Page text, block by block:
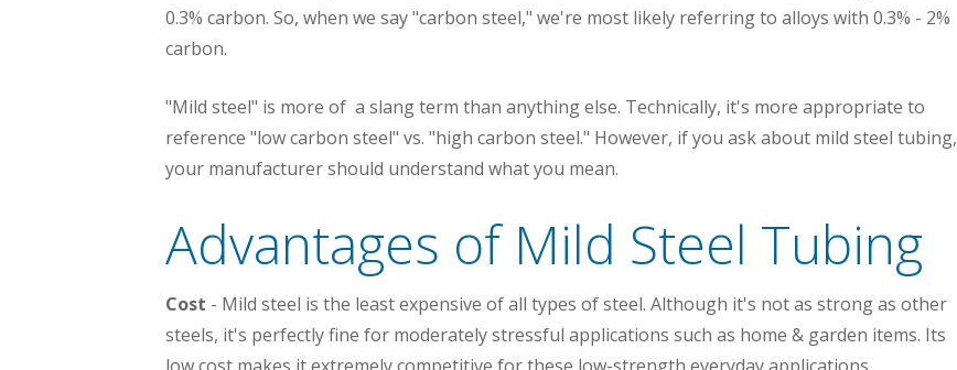
0.3% carbon. So, when we say "carbon steel," we're most likely referring to alloys with 0.3% - 2%
carbon.
"Mild steel" is more of a slang term than anything else. Technically, it's more appropriate to
reference "low carbon steel" vs. "high carbon steel." However, if you ask about mild steel tubing,
your manufacturer should understand what you mean.
Advantages of Mild Steel Tubing
Cost - Mild steel is the least expensive of all types of steel. Although it's not as strong as other
steels, it's perfectly fine for moderately stressful applications such as home & garden items. Its